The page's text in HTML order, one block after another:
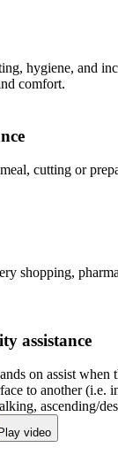
hygiene, and
comfort.
cutting or
shopping,
assistance
on assist when
to another (i.e.
ascending/
Play video